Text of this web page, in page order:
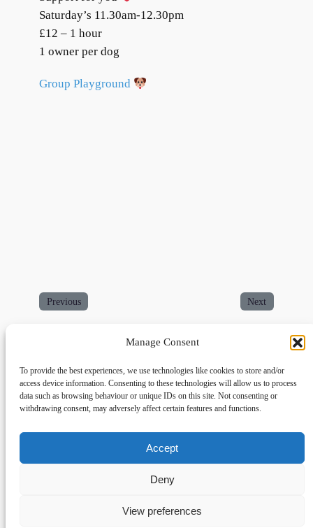
Manage Consent
To provide the best experiences, we use technologies like cookies to store and/or
access device information. Consenting to these technologies will allow us to process
data such as browsing behaviour or unique IDs on this site. Not consenting or
withdrawing consent, may adversely affect certain features and functions.
Accept
Deny
View preferences
Saturday’s 11.30am-12.30pm
£12 – 1 hour
1 owner per dog
Group Playground
Previous Next
dogwalkingfields@gmail.com